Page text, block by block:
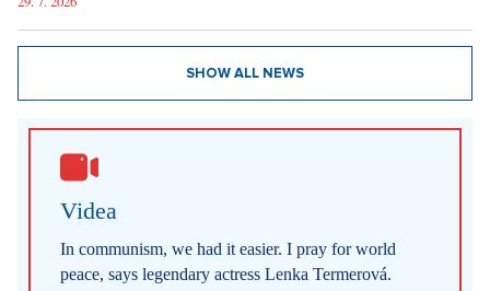
Regular Prague Festival
5. 8. 2026
Internet stores are conquering social networks. Most people shop
for software, electronics, and gift items.
1. 8. 2026